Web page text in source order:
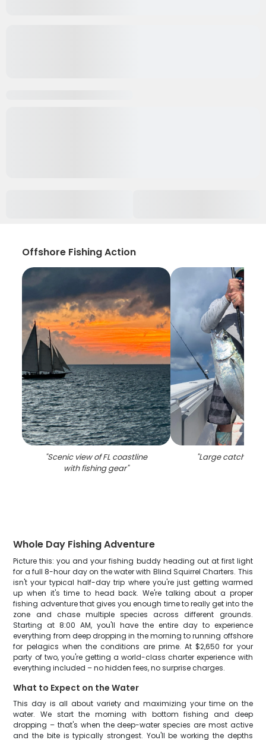
Offshore Fishing Action
"Scenic view of FL coastline
with fishing gear"
"Large catch of 1
Whole Day Fishing Adventure
Picture this: you and your fishing buddy heading out at first light
for a full 8-hour day on the water with Blind Squirrel Charters. This
isn't your typical half-day trip where you're just getting warmed
up when it's time to head back. We're talking about a proper
fishing adventure that gives you enough time to really get into the
zone and chase multiple species across different grounds.
Starting at 8:00 AM, you'll have the entire day to experience
everything from deep dropping in the morning to running offshore
for pelagics when the conditions are prime. At $2,650 for your
party of two, you're getting a world-class charter experience with
everything included – no hidden fees, no surprise charges.
What to Expect on the Water
This day is all about variety and maximizing your time on the
water. We start the morning with bottom fishing and deep
dropping – that's when the deep-water species are most active
and the bite is typically strongest. You'll be working the depths